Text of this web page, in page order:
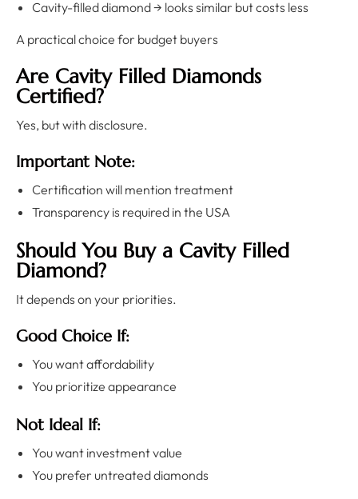
Cavity-filled diamond → looks similar but costs less
A practical choice for budget buyers
Are Cavity Filled Diamonds
Certified?
Yes, but with disclosure.
Important Note:
Certification will mention treatment
Transparency is required in the USA
Should You Buy a Cavity Filled
Diamond?
It depends on your priorities.
Good Choice If:
You want affordability
You prioritize appearance
Not Ideal If:
You want investment value
You prefer untreated diamonds